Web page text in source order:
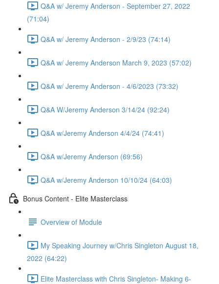
Q&A w/ Jeremy Anderson - September 27, 2022
(71:04)
Q&A w/ Jeremy Anderson - 2/9/23 (74:14)
Q&A w/ Jeremy Anderson March 9, 2023 (57:02)
Q&A w/ Jeremy Anderson - 4/6/2023 (73:32)
Q&A W/Jeremy Anderson 3/14/24 (92:24)
Q&A w/Jeremy Anderson 4/4/24 (74:41)
Q&A w/Jeremy Anderson (69:56)
Q&A w/Jeremy Anderson 10/10/24 (64:03)
Bonus Content - Elite Masterclass
Overview of Module
My Speaking Journey w/Chris Singleton August 18,
2022 (64:22)
Elite Masterclass with Chris Singleton- Making 6-